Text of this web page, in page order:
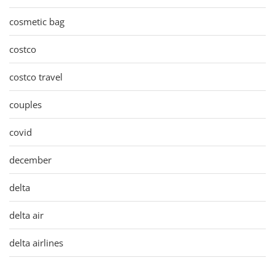
cosmetic bag
costco
costco travel
couples
covid
december
delta
delta air
delta airlines